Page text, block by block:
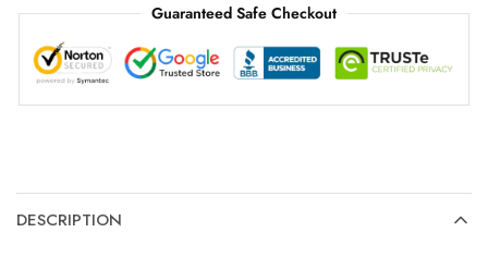
Guaranteed Safe Checkout
DESCRIPTION